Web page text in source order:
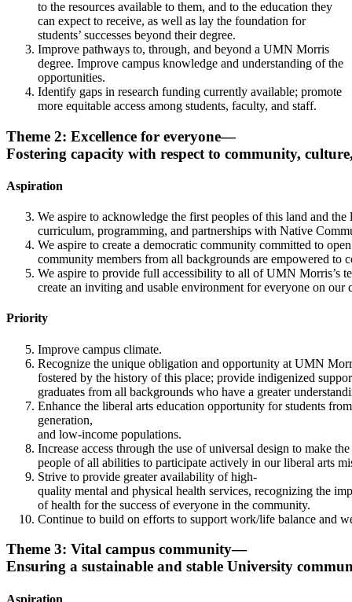
to the resources available to them, and to the education they
can expect to receive, as well as lay the foundation for
students’ successes beyond their degree.
Improve pathways to, through, and beyond a UMN Morris
degree. Improve campus knowledge and understanding of the
opportunities.
Identify gaps in research funding currently available; promote
more equitable access among students, faculty, and staff.
Theme 2: Excellence for everyone—
Fostering capacity with respect to community,
Aspiration
We aspire to acknowledge the first peoples of this land and
curriculum, programming, and partnerships with Native
We aspire to create a democratic community committed to
community members from all backgrounds are empowered to
We aspire to provide full accessibility to all of UMN Morris’s
create an inviting and usable environment for everyone on our
Priority
Improve campus climate.
Recognize the unique obligation and opportunity at UMN
fostered by the history of this place; provide indigenized
graduates from all backgrounds who have a greater
Enhance the liberal arts education opportunity for students
generation,
and low-income populations.
Increase access through the use of universal design to make
people of all abilities to participate actively in our liberal arts
Strive to provide greater availability of high-
quality mental and physical health services, recognizing the
of health for the success of everyone in the community.
Continue to build on efforts to support work/life balance and
Theme 3: Vital campus community—
Ensuring a sustainable and stable University
Aspiration